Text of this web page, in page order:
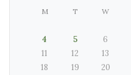
M T W
4
5 6
11
12 13
18
19 20